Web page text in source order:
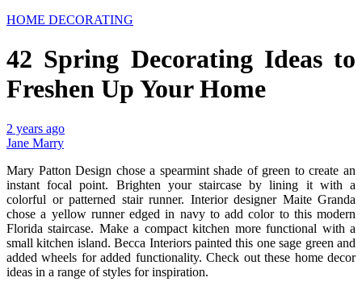
HOME DECORATING
42 Spring Decorating Ideas to
Freshen Up Your Home
2 years ago
Jane Marry
Mary Patton Design chose a spearmint shade of green to create an
instant focal point. Brighten your staircase by lining it with a
colorful or patterned stair runner. Interior designer Maite Granda
chose a yellow runner edged in navy to add color to this modern
Florida staircase. Make a compact kitchen more functional with a
small kitchen island. Becca Interiors painted this one sage green and
added wheels for added functionality. Check out these home decor
ideas in a range of styles for inspiration.